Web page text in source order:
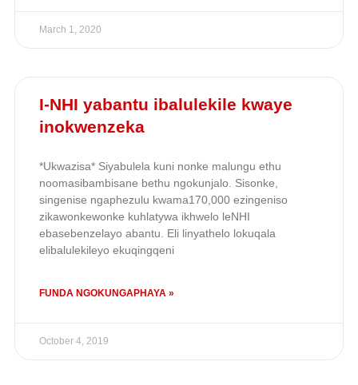
March 1, 2020
I-NHI yabantu ibalulekile kwaye
inokwenzeka
*Ukwazisa* Siyabulela kuni nonke malungu ethu
noomasibambisane bethu ngokunjalo. Sisonke,
singenise ngaphezulu kwama170,000 ezingeniso
zikawonkewonke kuhlatywa ikhwelo leNHI
ebasebenzelayo abantu. Eli linyathelo lokuqala
elibalulekileyo ekuqingqeni
FUNDA NGOKUNGAPHAYA »
October 4, 2019